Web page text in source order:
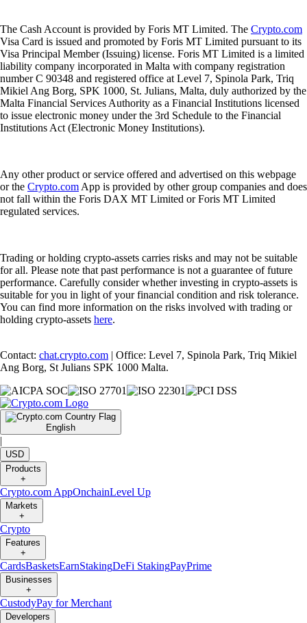
The Cash Account is provided by Foris MT Limited. The Crypto.com
Visa Card is issued and promoted by Foris MT Limited pursuant to its
Visa Principal Member (Issuing) license. Foris MT Limited is a limited
liability company incorporated in Malta with company registration
number C 90348 and registered office at Level 7, Spinola Park, Triq
Mikiel Ang Borg, SPK 1000, St. Julians, Malta, duly authorized by the
Malta Financial Services Authority as a Financial Institutions licensed
to issue electronic money under the 3rd Schedule to the Financial
Institutions Act (Electronic Money Institutions).
Any other product or service offered and advertised on this webpage
or the Crypto.com App is provided by other group companies and does
not fall within the Foris DAX MT Limited or Foris MT Limited
regulated services.
Trading or holding crypto-assets carries risks and may not be suitable
for all. Please note that past performance is not a guarantee of future
performance. Carefully consider whether investing in crypto-assets is
suitable for you in light of your financial condition and risk tolerance.
You can find more information on the risks involved with trading or
holding crypto-assets here.
Contact: chat.crypto.com | Office: Level 7, Spinola Park, Triq Mikiel
Ang Borg, St Julians SPK 1000 Malta.
English
|
USD
Products
+
Crypto.com AppOnchainLevel Up
Markets
+
Crypto
Features
+
CardsBasketsEarnStakingDeFi StakingPayPrime
Businesses
+
CustodyPay for Merchant
Developers